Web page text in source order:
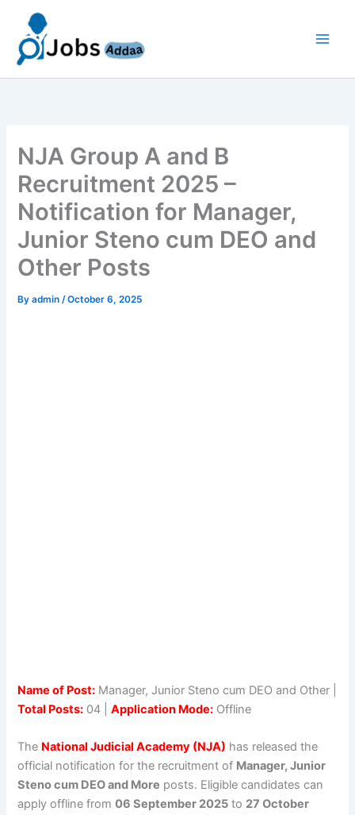
content
NJA Group A and B
Recruitment 2025 –
Notification for Manager,
Junior Steno cum DEO and
Other Posts
Byadmin/October 6, 2025
Name of Post: Manager, Junior Steno cum DEO and Other |
Total Posts: 04 |Application Mode: Offline
The National Judicial Academy (NJA) has released the
official notification for the recruitment of Manager, Junior
Steno cum DEO and More posts. Eligible candidates can
apply offline from06 September 2025 to 27 October